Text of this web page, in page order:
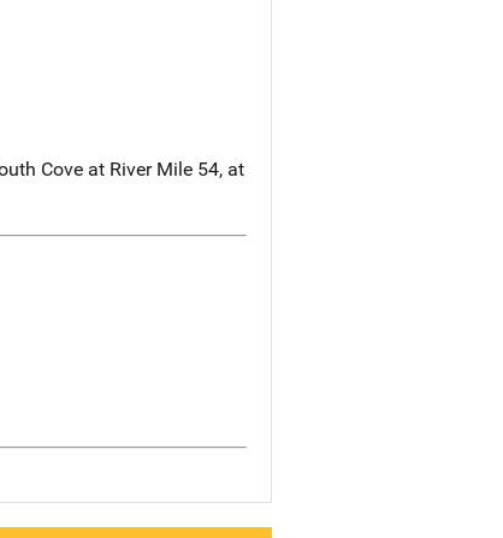
Cove at River Mile 54, at